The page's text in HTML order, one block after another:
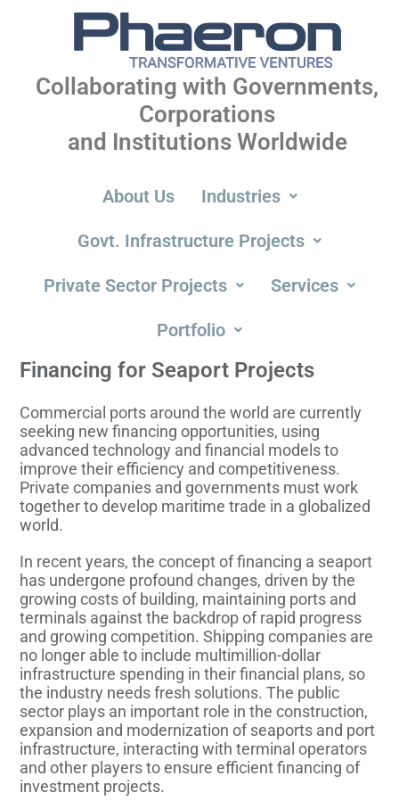
Collaborating with Governments,
Corporations
and Institutions Worldwide
About Us Industries
Govt. Infrastructure Projects
Private Sector Projects Services
Portfolio
Financing for Seaport Projects
Commercial ports around the world are currently
seeking new financing opportunities, using
advanced technology and financial models to
improve their efficiency and competitiveness.
Private companies and governments must work
together to develop maritime trade in a globalized
world.
In recent years, the concept of financing a seaport
has undergone profound changes, driven by the
growing costs of building, maintaining ports and
terminals against the backdrop of rapid progress
and growing competition. Shipping companies are
no longer able to include multimillion-dollar
infrastructure spending in their financial plans, so
the industry needs fresh solutions. The public
sector plays an important role in the construction,
expansion and modernization of seaports and port
infrastructure, interacting with terminal operators
and other players to ensure efficient financing of
investment projects.